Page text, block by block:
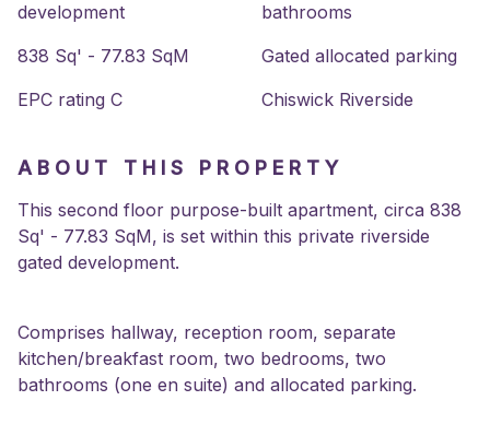
development
bathrooms
838 Sq' - 77.83 SqM
Gated allocated parking
EPC rating C
Chiswick Riverside
ABOUT THIS PROPERTY
This second floor purpose-built apartment, circa 838
Sq' - 77.83 SqM, is set within this private riverside
gated development.
Comprises hallway, reception room, separate
kitchen/breakfast room, two bedrooms, two
bathrooms (one en suite) and allocated parking.